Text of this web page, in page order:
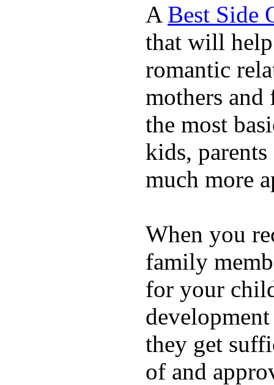
A Best Side
that will help
romantic
mothers and
the most
kids,
much more
When you
family
for your
they get
of and